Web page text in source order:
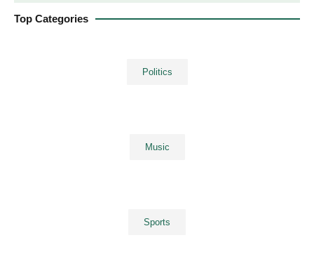
Top Categories
Politics
Music
Sports